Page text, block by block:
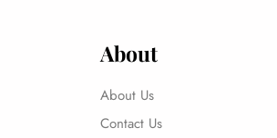
About
About Us
Contact Us